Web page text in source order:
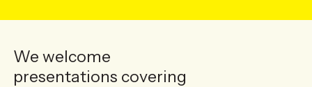
We welcome
presentations covering